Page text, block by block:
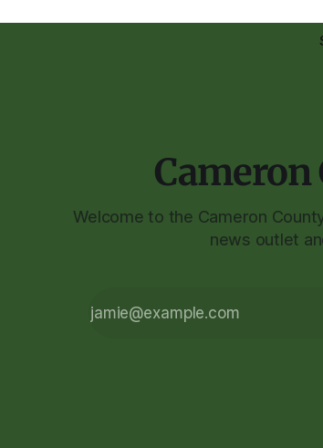
Cameron
Welcome to the Cameron
news outlet